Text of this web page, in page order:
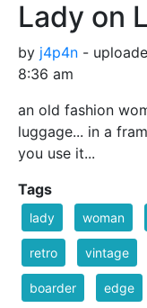
Lady on
by j4p4n -
8:36 am
an old fashion
luggage... in a
you use it...
Tags
lady woman
retro vintage
boarder edge